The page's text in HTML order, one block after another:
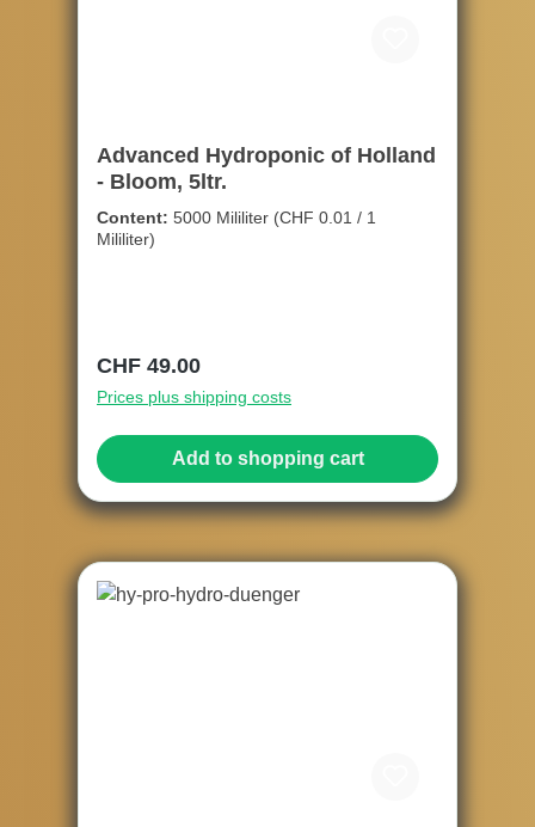
Advanced Hydroponic of Holland
- Bloom, 5ltr.
Content: 5000 Mililiter (CHF 0.01 / 1
Mililiter)
Regular price:
CHF 49.00
Prices plus shipping costs
Add to shopping cart